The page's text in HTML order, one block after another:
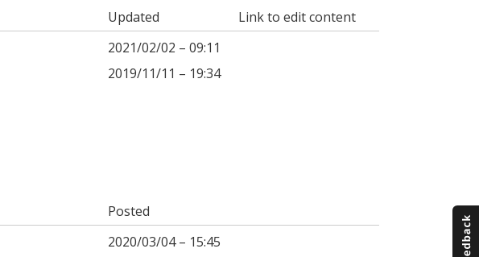
Updated
Link to edit content
2021/02/02 – 09:11
2019/11/11 – 19:34
Posted
2020/03/04 – 15:45